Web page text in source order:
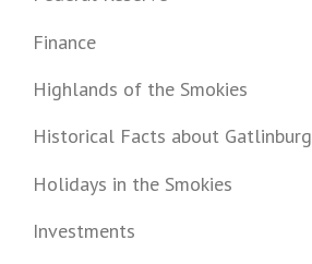
Finance
Highlands of the Smokies
Historical Facts about Gatlinburg
Holidays in the Smokies
Investments